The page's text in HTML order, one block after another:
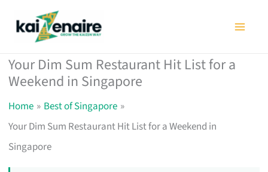
Your Dim Sum Restaurant Hit List for a
Weekend in Singapore
Home
Best of Singapore
Your Dim Sum Restaurant Hit List for a Weekend in
Singapore